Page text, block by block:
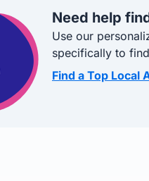
Need help
Use our
specifically to
Find a Top Local